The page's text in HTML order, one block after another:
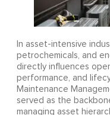
In asset-intensive
petrochemicals, and
directly influences
performance, and
Maintenance
served as the
managing asset